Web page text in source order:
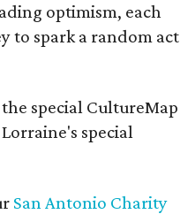
optimism, each
to spark a random act
special CultureMap
special
San Antonio Charity